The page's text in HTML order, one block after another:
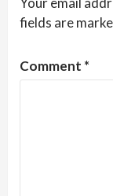
fields are
Comment *